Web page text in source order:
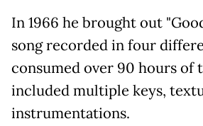
In 1966 he brought out
song recorded in four
consumed over 90 hours of
included multiple keys,
instrumentations.